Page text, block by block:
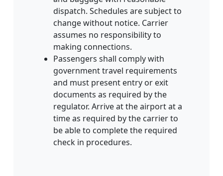
dispatch. Schedules are subject to
change without notice. Carrier
assumes no responsibility to
making connections.
Passengers shall comply with
government travel requirements
and must present entry or exit
documents as required by the
regulator. Arrive at the airport at a
time as required by the carrier to
be able to complete the required
check in procedures.